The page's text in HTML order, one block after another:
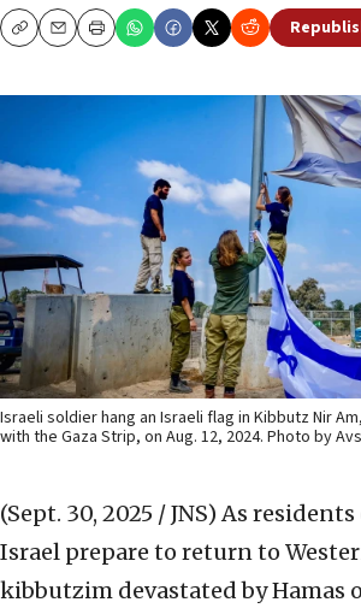
CopyEmailPrint
Israeli soldier hang an Israeli flag in Kibbutz Nir
with the Gaza Strip, on Aug. 12, 2024. Photo by
(Sept. 30, 2025 / JNS) As
Israel prepare to return to
kibbutzim devastated by Hamas